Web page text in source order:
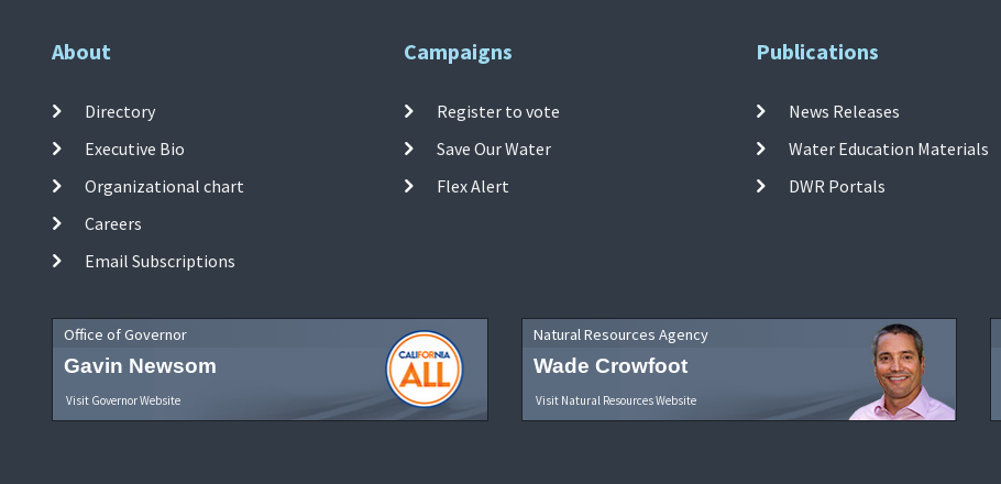
About
Directory
Executive Bio
Organizational chart
Careers
Email Subscriptions
Campaigns
Register to vote
Save Our Water
Flex Alert
Publications
News Releases
Water Education Materials
DWR Portals
Office of Governor
Gavin Newsom
Visit Governor Website
Natural Resources Agency
Wade Crowfoot
Visit Natural Resources Website